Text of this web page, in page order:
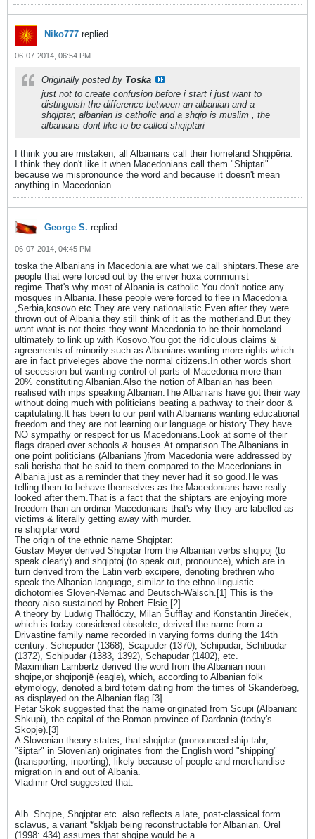
Niko777 replied
06-07-2014, 06:54 PM
Originally posted by Toska
just not to create confusion before i start i just want to
distinguish the difference between an albanian and a
shqiptar, albanian is catholic and a shqip is muslim , the
albanians dont like to be called shqiptari
I think you are mistaken, all Albanians call their homeland Shqipëria.
I think they don't like it when Macedonians call them "Shiptari"
because we mispronounce the word and because it doesn't mean
anything in Macedonian.
George S. replied
06-07-2014, 04:45 PM
toska the Albanians in Macedonia are what we call shiptars.These are
people that were forced out by the enver hoxa communist
regime.That's why most of Albania is catholic.You don't notice any
mosques in Albania.These people were forced to flee in Macedonia
,Serbia,kosovo etc.They are very nationalistic.Even after they were
thrown out of Albania they still think of it as the motherland.But they
want what is not theirs they want Macedonia to be their homeland
ultimately to link up with Kosovo.You got the ridiculous claims &
agreements of minority such as Albanians wanting more rights which
are in fact priveleges above the normal citizens.In other words short
of secession but wanting control of parts of Macedonia more than
20% constituting Albanian.Also the notion of Albanian has been
realised with mps speaking Albanian.The Albanians have got their way
without doing much with politicians beating a pathway to their door &
capitulating.It has been to our peril with Albanians wanting educational
freedom and they are not learning our language or history.They have
NO sympathy or respect for us Macedonians.Look at some of their
flags draped over schools & houses.At omparison.The Albanians in
one point politicians (Albanians )from Macedonia were addressed by
sali berisha that he said to them compared to the Macedonians in
Albania just as a reminder that they never had it so good.He was
telling them to behave themselves as the Macedonians have really
looked after them.That is a fact that the shiptars are enjoying more
freedom than an ordinar Macedonians that's why they are labelled as
victims & literally getting away with murder.
re shqiptar word
The origin of the ethnic name Shqiptar:
Gustav Meyer derived Shqiptar from the Albanian verbs shqipoj (to
speak clearly) and shqiptoj (to speak out, pronounce), which are in
turn derived from the Latin verb excipere, denoting brethren who
speak the Albanian language, similar to the ethno-linguistic
dichotomies Sloven-Nemac and Deutsch-Wälsch.[1] This is the
theory also sustained by Robert Elsie.[2]
A theory by Ludwig Thallóczy, Milan Šufflay and Konstantin Jireček,
which is today considered obsolete, derived the name from a
Drivastine family name recorded in varying forms during the 14th
century: Schepuder (1368), Scapuder (1370), Schipudar, Schibudar
(1372), Schipudar (1383, 1392), Schapudar (1402), etc.
Maximilian Lambertz derived the word from the Albanian noun
shqipe,or shqiponjë (eagle), which, according to Albanian folk
etymology, denoted a bird totem dating from the times of Skanderbeg,
as displayed on the Albanian flag.[3]
Petar Skok suggested that the name originated from Scupi (Albanian:
Shkupi), the capital of the Roman province of Dardania (today's
Skopje).[3]
A Slovenian theory states, that shqiptar (pronounced ship-tahr,
"šiptar" in Slovenian) originates from the English word "shipping"
(transporting, inporting), likely because of people and merchandise
migration in and out of Albania.
Vladimir Orel suggested that:
Alb. Shqipe, Shqiptar etc. also reflects a late, post-classical form
sclavus, a variant *skljab being reconstructable for Albanian. Orel
(1998: 434) assumes that shqipe would be a